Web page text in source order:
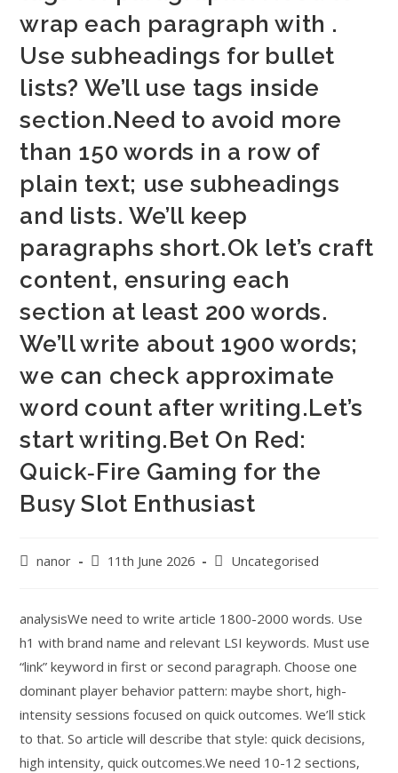
wrap each paragraph with .
Use subheadings for bullet
lists? We’ll use tags inside
section.Need to avoid more
than 150 words in a row of
plain text; use subheadings
and lists. We’ll keep
paragraphs short.Ok let’s craft
content, ensuring each
section at least 200 words.
We’ll write about 1900 words;
we can check approximate
word count after writing.Let’s
start writing.Bet On Red:
Quick‑Fire Gaming for the
Busy Slot Enthusiast
nanor 11th June 2026 Uncategorised
analysisWe need to write article 1800-2000 words. Use
h1 with brand name and relevant LSI keywords. Must use
“link” keyword in first or second paragraph. Choose one
dominant player behavior pattern: maybe short, high-
intensity sessions focused on quick outcomes. We’ll stick
to that. So article will describe that style: quick decisions,
high intensity, quick outcomes.We need 10-12 sections,